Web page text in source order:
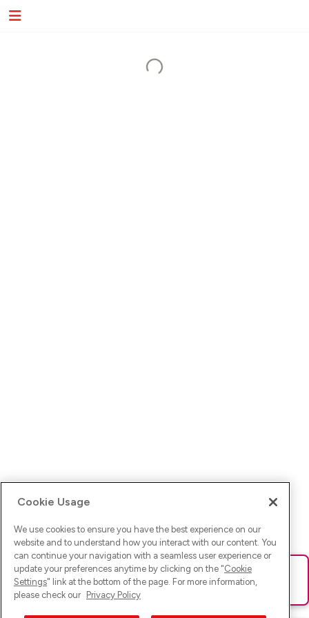
Ups! Da ist was schief gelaufen. Bitte lade die Seite neu oder
versuche es erneut.
Cookie Usage
We use cookies to ensure you have the best experience on our
website and to understand how you interact with our content. You
can continue your navigation with a seamless user experience or
update your preferences anytime by clicking on the "Cookie
Settings" link at the bottom of the page. For more information,
please check our Privacy Policy